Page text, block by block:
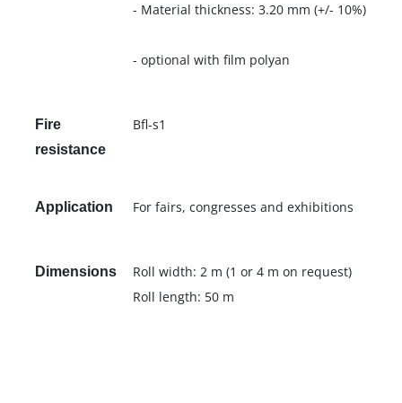
- Material thickness: 3.20 mm (+/- 10%)
- optional with film polyan
Fire
resistance
Bfl-s1
Application For fairs, congresses and exhibitions
Dimensions
Roll width: 2 m (1 or 4 m on request)
Roll length: 50 m